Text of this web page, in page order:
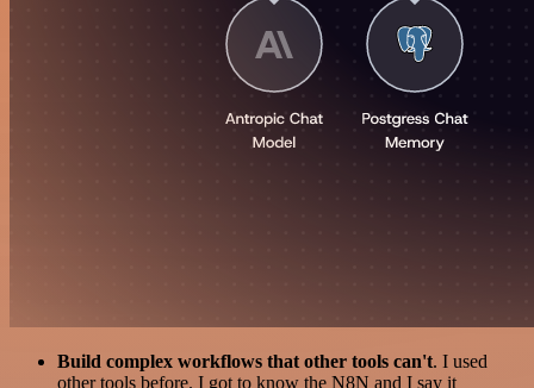
Build complex workflows that other tools can't. I used
other tools before. I got to know the N8N and I say it